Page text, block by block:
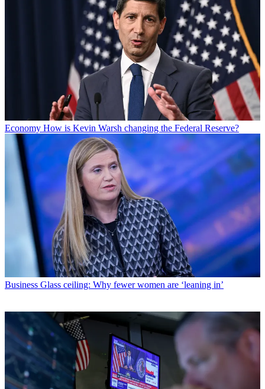
Economy How is Kevin Warsh changing the Federal Reserve?
Business Glass ceiling: Why fewer women are ‘leaning in’